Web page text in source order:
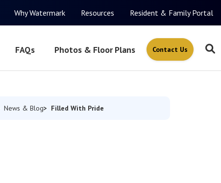
Why Watermark Resources Resident & Family Portal
FAQs Photos & Floor Plans Contact Us
News & Blog Filled With Pride